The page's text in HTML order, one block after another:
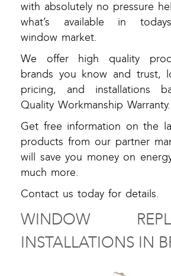
with absolutely no pressure
what’s available in
window market.
We offer high quality
brands you know and trust,
pricing, and installations
Quality Workmanship Warranty.
Get free information on the
products from our partner
will save you money on
much more.
Contact us today for details.
WINDOW
INSTALLATIONS IN